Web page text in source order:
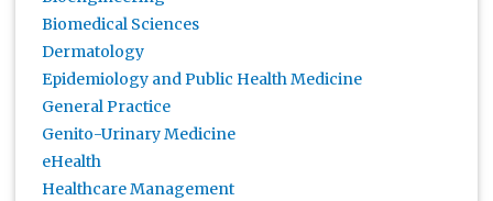
Biomedical Sciences
Dermatology
Epidemiology and Public Health Medicine
General Practice
Genito-Urinary Medicine
eHealth
Healthcare Management